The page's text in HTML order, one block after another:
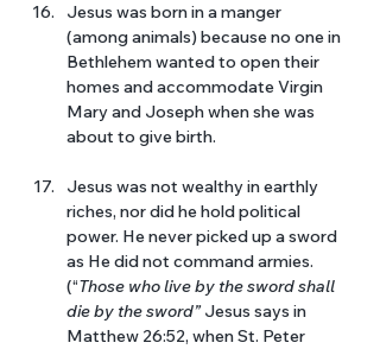
Jesus was born in a manger
(among animals) because no one in
Bethlehem wanted to open their
homes and accommodate Virgin
Mary and Joseph when she was
about to give birth.
Jesus was not wealthy in earthly
riches, nor did he hold political
power. He never picked up a sword
as He did not command armies.
(“Those who live by the sword shall
die by the sword” Jesus says in
Matthew 26:52, when St. Peter